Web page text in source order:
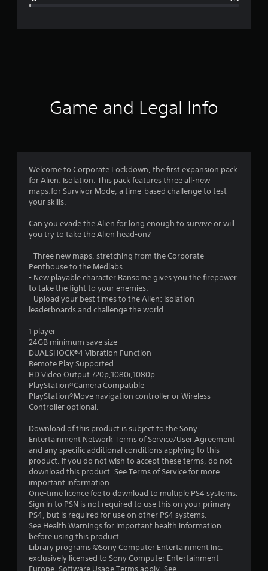
r
g
4
.
t
o
f
5
s
t
a
Game and Legal Info
Welcome to Corporate Lockdown, the first expansion pack
for Alien: Isolation. This pack features three all-new
maps:for Survivor Mode, a time-based challenge to test
your skills.
Can you evade the Alien for long enough to survive or will
you try to take the Alien head-on?
- Three new maps, stretching from the Corporate
Penthouse to the Medlabs.
- New playable character Ransome gives you the firepower
to take the fight to your enemies.
- Upload your best times to the Alien: Isolation
leaderboards and challenge the world.
1 player
24GB minimum save size
DUALSHOCK®4 Vibration Function
Remote Play Supported
HD Video Output 720p,1080i,1080p
PlayStation®Camera Compatible
PlayStation®Move navigation controller or Wireless
Controller optional.
Download of this product is subject to the Sony
Entertainment Network Terms of Service/User Agreement
and any specific additional conditions applying to this
product. If you do not wish to accept these terms, do not
download this product. See Terms of Service for more
important information.
One-time licence fee to download to multiple PS4 systems.
Sign in to PSN is not required to use this on your primary
PS4, but is required for use on other PS4 systems.
See Health Warnings for important health information
before using this product.
Library programs ©Sony Computer Entertainment Inc.
exclusively licensed to Sony Computer Entertainment
Europe. Software Usage Terms apply, See